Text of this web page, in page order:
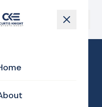
17 wedding photos